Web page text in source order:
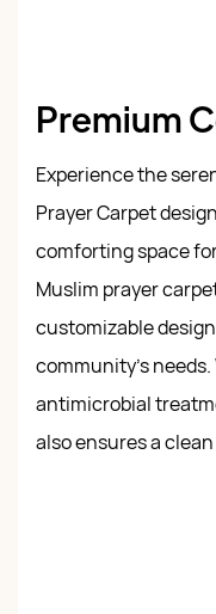
Premium
Experience the
Prayer Carpet
comforting space
Muslim prayer
customizable
community’s
antimicrobial
also ensures a